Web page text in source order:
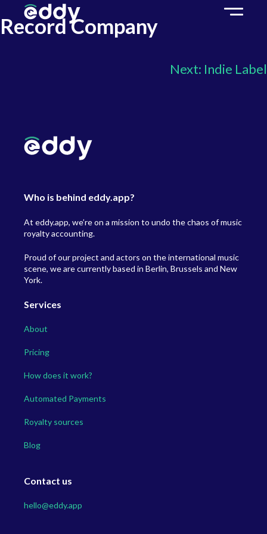
Record Company
Next: Indie Label
Who is behind eddy.app?
At eddy.app, we’re on a mission to undo the chaos of music
royalty accounting.
Proud of our project and actors on the international music
scene, we are currently based in Berlin, Brussels and New
York.
Services
About
Pricing
How does it work?
Automated Payments
Royalty sources
Blog
Contact us
hello@eddy.app